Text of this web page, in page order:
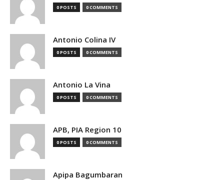
0 POSTS 0 COMMENTS
Antonio Colina IV
0 POSTS 0 COMMENTS
Antonio La Vina
0 POSTS 0 COMMENTS
APB, PIA Region 10
0 POSTS 0 COMMENTS
Apipa Bagumbaran